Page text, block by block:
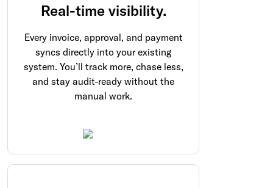
Real-time visibility.
Every invoice, approval, and payment
syncs directly into your existing
system. You’ll track more, chase less,
and stay audit-ready without the
manual work.